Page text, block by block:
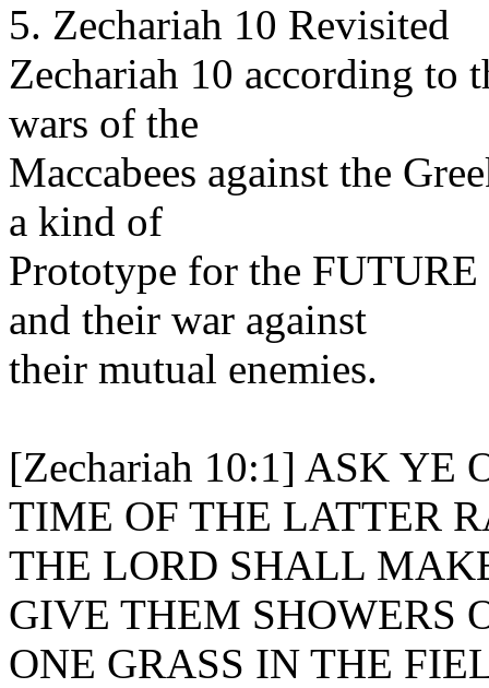
5. Zechariah 10 Revisited
Zechariah 10 according to
wars of the
Maccabees against the
a kind of
Prototype for the FUTURE
and their war against
their mutual enemies.
[Zechariah 10:1] ASK YE
TIME OF THE LATTER
THE LORD SHALL
GIVE THEM SHOWERS
ONE GRASS IN THE